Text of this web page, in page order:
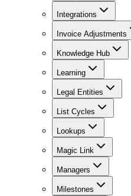
Integrations
Invoice Adjustments
Knowledge Hub
Learning
Legal Entities
List Cycles
Lookups
Magic Link
Managers
Milestones